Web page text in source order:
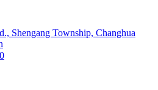
Shengang Township, Changhua